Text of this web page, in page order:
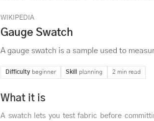
WIKIPEDIA
Gauge Swatch
A gauge swatch is a sample used to
Difficulty beginner Skill planning 2 min read
What it is
A swatch lets you test fabric before